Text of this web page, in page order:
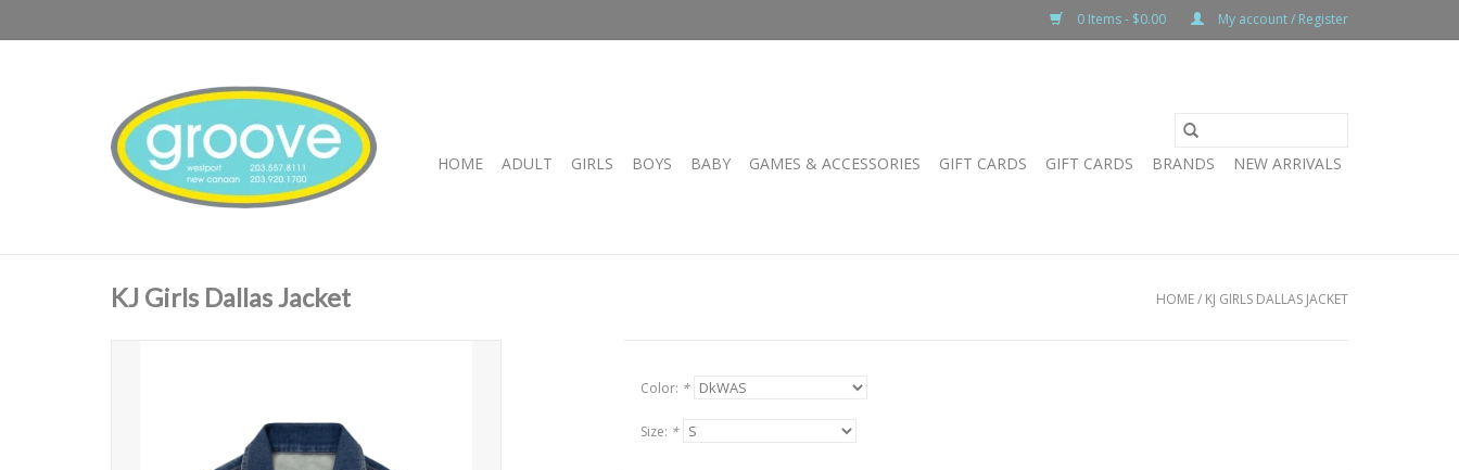
0 Items - $0.00 My account / Register
HOME ADULT GIRLS BOYS BABY GAMES & ACCESSORIES GIFT CARDS GIFT CARDS BRANDS NEW ARRIVALS
KJ Girls Dallas Jacket HOME/ KJ GIRLS DALLAS JACKET
Color: *
Size: *